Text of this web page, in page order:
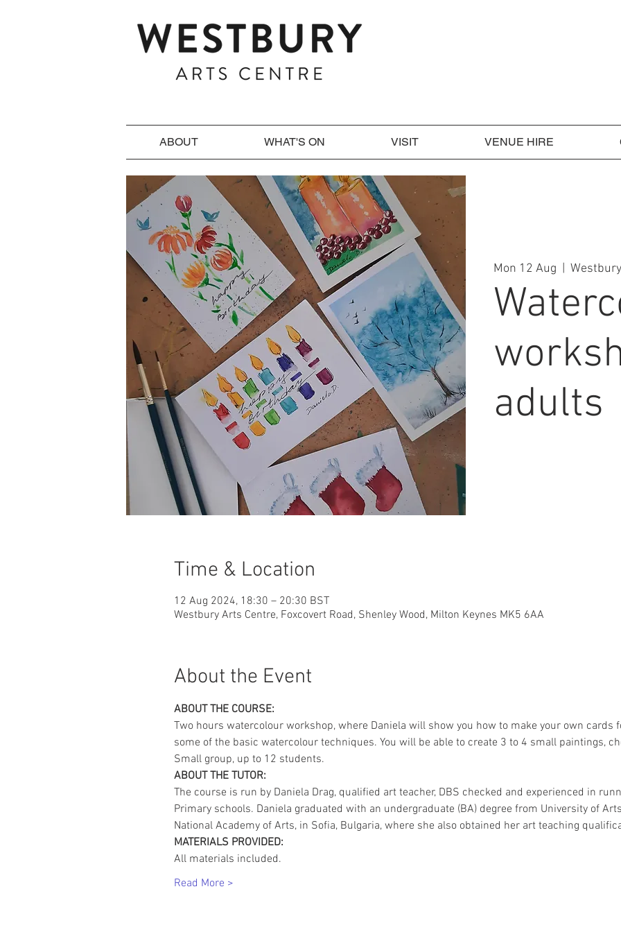
ABOUT WHAT'S ON VISIT VENUE HIRE
Mon 12 Aug
adults
Time & Location
12 Aug 2024, 18:30 – 20:30 BST
Westbury Arts Centre, Foxcovert Road, Shenley Wood, Milton Keynes MK5 6AA
About the Event
ABOUT THE COURSE:
Two hours watercolour workshop, where Daniela will show you how to make your own cards
some of the basic watercolour techniques. You will be able to create 3 to 4 small paintings,
Small group, up to 12 students.
ABOUT THE TUTOR:
The course is run by Daniela Drag, qualified art teacher, DBS checked and experienced in
Primary schools. Daniela graduated with an undergraduate (BA) degree from University of
National Academy of Arts, in Sofia, Bulgaria, where she also obtained her art teaching
MATERIALS PROVIDED:
All materials included.
Read More >